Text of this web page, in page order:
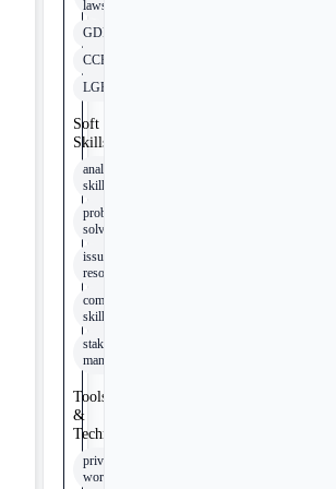
laws
GDPR
CCPA
LGPD
Soft
Skills
analytical
skills
problem-
solving
issue
resolution
communication
skills
stakeholder
management
Tools
&
Technologies
privacy
workflows